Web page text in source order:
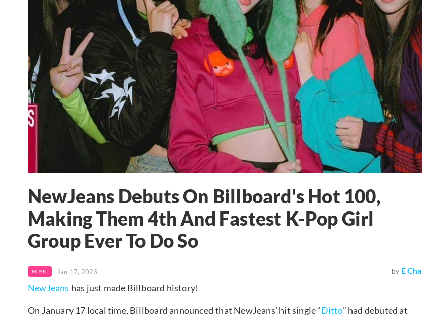
NewJeans Debuts On Billboard's Hot 100,
Making Them 4th And Fastest K-Pop Girl
Group Ever To Do So
MUSIC Jan 17, 2023 by E Cha
NewJeans has just made Billboard history!
On January 17 local time, Billboard announced that NewJeans’ hit single “Ditto” had debuted at